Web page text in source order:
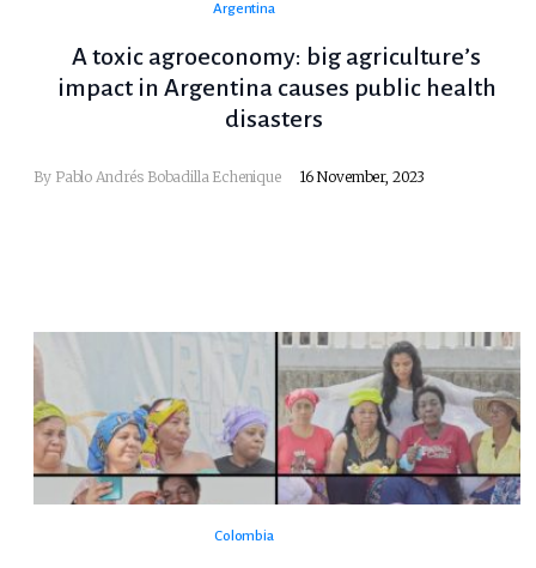
Argentina
A toxic agroeconomy: big agriculture’s
impact in Argentina causes public health
disasters
By Pablo Andrés Bobadilla Echenique 16 November, 2023
Colombia